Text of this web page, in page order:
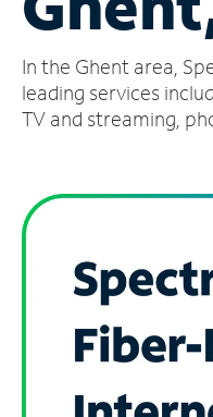
Account
Find
a
In the Ghent area,
leading services
TV and streaming,